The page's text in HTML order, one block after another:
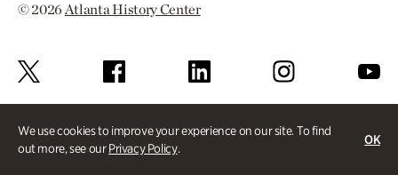
We use cookies to improve your experience on our site. To find
out more, see ourPrivacy Policy.
OK
© 2026Atlanta History Center